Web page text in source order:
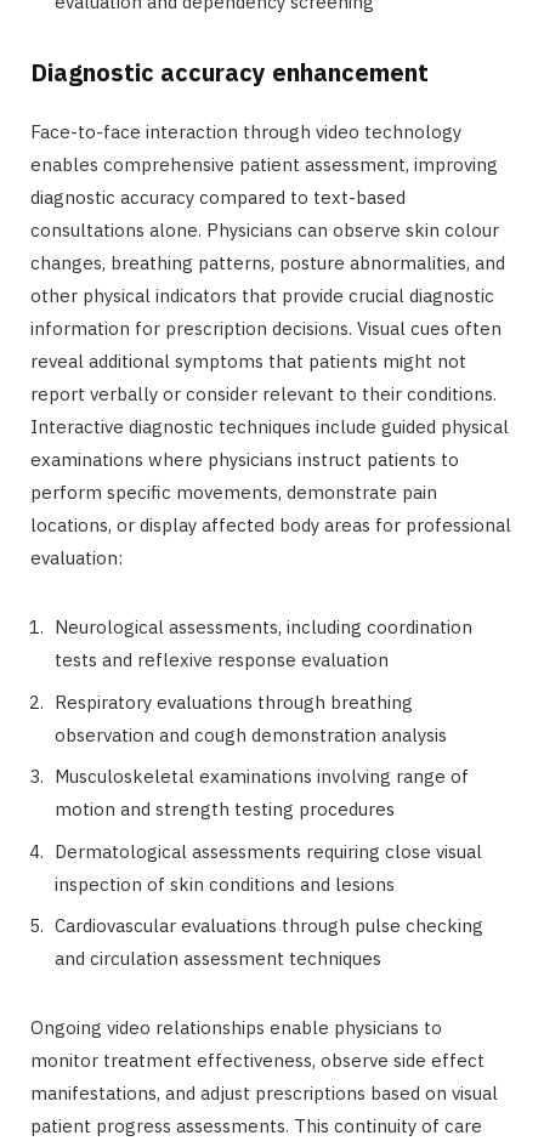
Diagnostic accuracy enhancement
Face-to-face interaction through video technology
enables comprehensive patient assessment, improving
diagnostic accuracy compared to text-based
consultations alone. Physicians can observe skin colour
changes, breathing patterns, posture abnormalities, and
other physical indicators that provide crucial diagnostic
information for prescription decisions. Visual cues often
reveal additional symptoms that patients might not
report verbally or consider relevant to their conditions.
Interactive diagnostic techniques include guided physical
examinations where physicians instruct patients to
perform specific movements, demonstrate pain
locations, or display affected body areas for professional
evaluation:
Neurological assessments, including coordination
tests and reflexive response evaluation
Respiratory evaluations through breathing
observation and cough demonstration analysis
Musculoskeletal examinations involving range of
motion and strength testing procedures
Dermatological assessments requiring close visual
inspection of skin conditions and lesions
Cardiovascular evaluations through pulse checking
and circulation assessment techniques
Ongoing video relationships enable physicians to
monitor treatment effectiveness, observe side effect
manifestations, and adjust prescriptions based on visual
patient progress assessments. This continuity of care